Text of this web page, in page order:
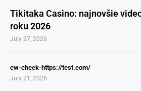
Tikitaka Casino: najnovšie
roku 2026
July 27, 2026
cw-check-https://test.com/
July 21, 2026